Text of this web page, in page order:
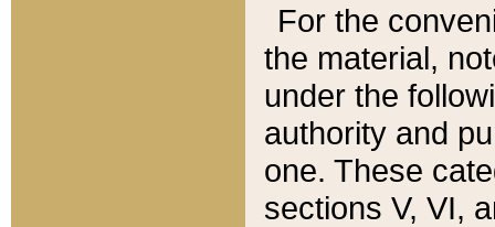
For the
the material,
under the
authority and
one. These
sections V, VI,